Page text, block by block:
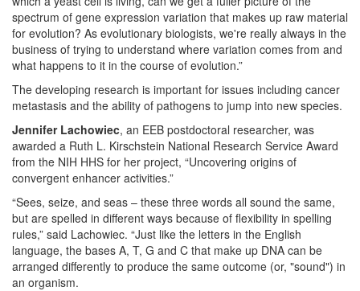
spectrum of gene expression variation that makes up raw material
for evolution? As evolutionary biologists, we're really always in the
business of trying to understand where variation comes from and
what happens to it in the course of evolution.”
The developing research is important for issues including cancer
metastasis and the ability of pathogens to jump into new species.
Jennifer Lachowiec, an EEB postdoctoral researcher, was
awarded a Ruth L. Kirschstein National Research Service Award
from the NIH HHS for her project, “Uncovering origins of
convergent enhancer activities.”
“Sees, seize, and seas – these three words all sound the same,
but are spelled in different ways because of flexibility in spelling
rules,” said Lachowiec. “Just like the letters in the English
language, the bases A, T, G and C that make up DNA can be
arranged differently to produce the same outcome (or, "sound") in
an organism.